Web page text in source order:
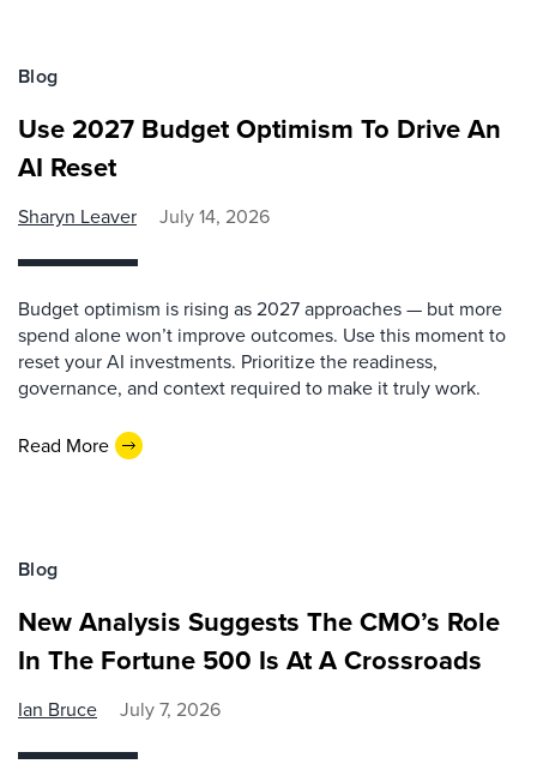
Blog
Use 2027 Budget Optimism To Drive An
AI Reset
Sharyn Leaver July 14, 2026
Budget optimism is rising as 2027 approaches — but more
spend alone won’t improve outcomes. Use this moment to
reset your AI investments. Prioritize the readiness,
governance, and context required to make it truly work.
Read More
Blog
New Analysis Suggests The CMO’s Role
In The Fortune 500 Is At A Crossroads
Ian Bruce July 7, 2026